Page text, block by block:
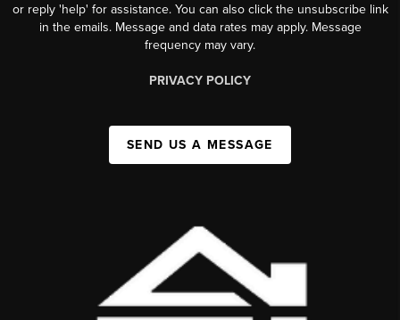
or reply 'help' for assistance. You can also click the unsubscribe link
in the emails. Message and data rates may apply. Message
frequency may vary.
PRIVACY POLICY
SEND US A MESSAGE